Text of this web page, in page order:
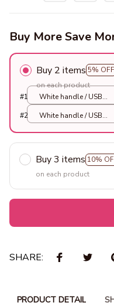
Buy More Save
Buy 2 items 5% OFF
on each product
#1
White handle / USB
charging
#2
White handle / USB
Buy 3 items 10%
on each product
SHARE:
PRODUCT DETAIL